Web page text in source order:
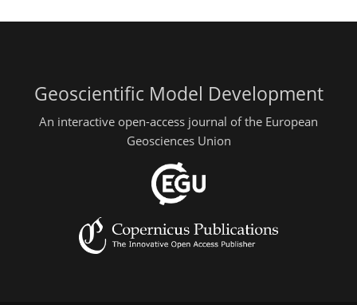
Geoscientific Model Development
An interactive open-access journal of the European
Geosciences Union